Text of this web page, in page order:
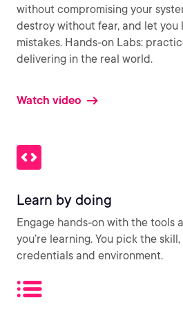
without compromising your
destroy without fear, and let you
mistakes. Hands-on Labs:
delivering in the real world.
Watch video
Learn by doing
Engage hands-on with the tools
you’re learning. You pick the
credentials and environment.